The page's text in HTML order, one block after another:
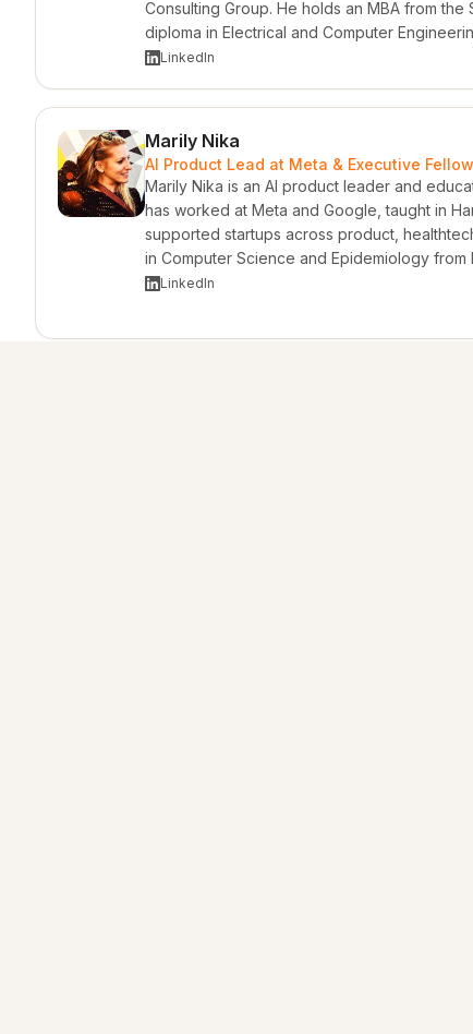
Consulting Group. He holds an MBA from the
diploma in Electrical and Computer
LinkedIn
Marily Nika
AI Product Lead at Meta & Executive
Marily Nika is an AI product leader and
has worked at Meta and Google, taught in
supported startups across product,
in Computer Science and Epidemiology from
LinkedIn